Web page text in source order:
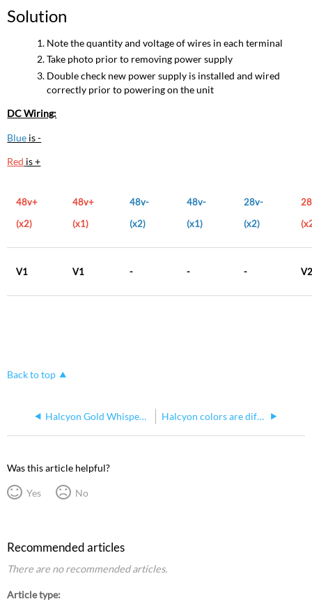
Solution
Note the quantity and voltage of wires in each terminal
Take photo prior to removing power supply
Double check new power supply is installed and wired
correctly prior to powering on the unit
DC Wiring:
Blue is -
Red is +
48v+
(x2)
48v+
(x1)
48v-
(x2)
48v-
(x1)
28v-
(x2)
V1 V1 - - -
Back to top
Halcyon Gold Whisper Home Calibration Halcyon colors are different
Was this article helpful?
Yes No
Recommended articles
There are no recommended articles.
Article type